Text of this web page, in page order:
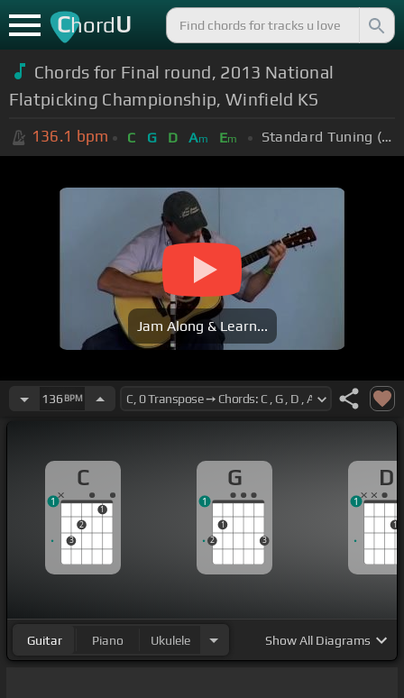
ChordU
Chords for Final round, 2013 National
Flatpicking Championship, Winfield KS
136.1 bpm C G D Am Em Standard Tuning (EADGBE)
Jam Along & Learn...
136 BPM
C
3
2
1
1
G
2
1
3
1
D
1
1
Guitar Piano Ukulele ShowAll Diagrams